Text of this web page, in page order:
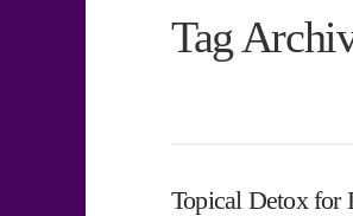
Tag
Topical Detox for